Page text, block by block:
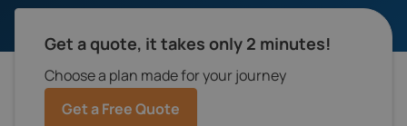
Get a quote, it takes only 2 minutes!
Choose a plan made for your journey
Get a Free Quote